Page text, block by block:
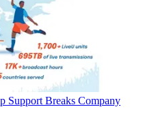
Support Breaks Company